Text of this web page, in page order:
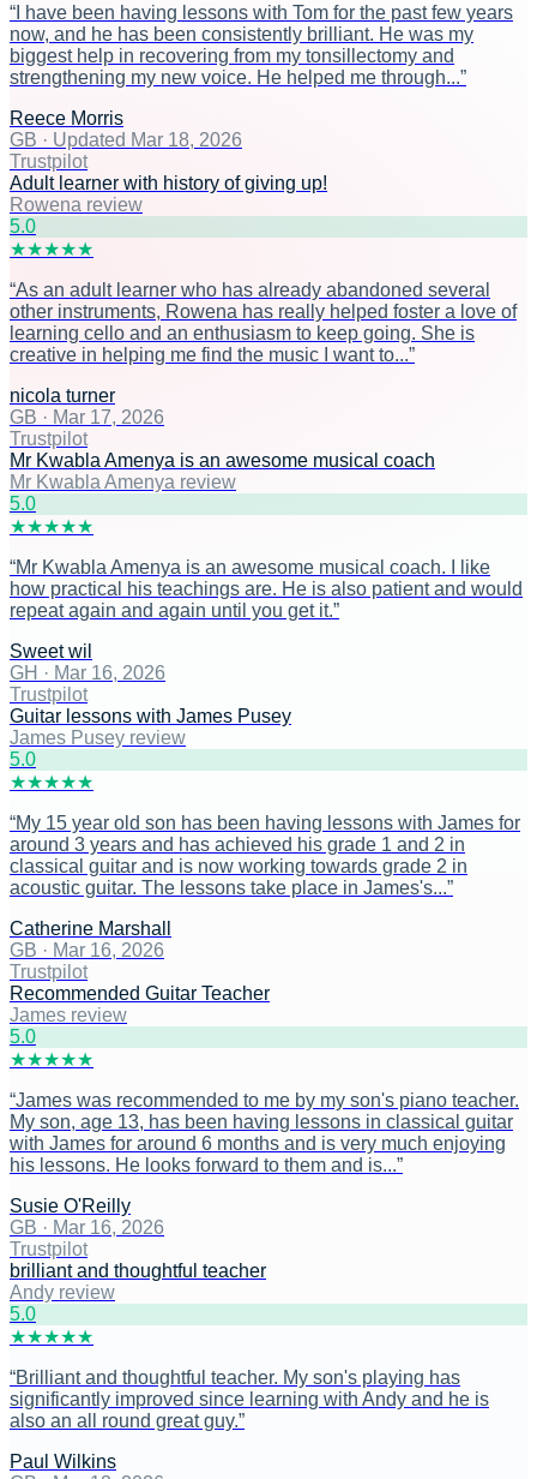
“ I have been having lessons with Tom for the past few years
now, and he has been consistently brilliant. He was my
biggest help in recovering from my tonsillectomy and
strengthening my new voice. He helped me through...”
Reece Morris
GB · Updated Mar 18, 2026
Trustpilot
Adult learner with history of giving up!
Rowena review
5.0
★★★★★
“As an adult learner who has already abandoned several
other instruments, Rowena has really helped foster a love of
learning cello and an enthusiasm to keep going. She is
creative in helping me find the music I want to...”
nicola turner
GB · Mar 17, 2026
Trustpilot
Mr Kwabla Amenya is an awesome musical coach
Mr Kwabla Amenya review
5.0
★★★★★
“Mr Kwabla Amenya is an awesome musical coach. I like
how practical his teachings are. He is also patient and would
repeat again and again until you get it.”
Sweet wil
GH · Mar 16, 2026
Trustpilot
Guitar lessons with James Pusey
James Pusey review
5.0
★★★★★
“My 15 year old son has been having lessons with James for
around 3 years and has achieved his grade 1 and 2 in
classical guitar and is now working towards grade 2 in
acoustic guitar. The lessons take place in James's...”
Catherine Marshall
GB · Mar 16, 2026
Trustpilot
Recommended Guitar Teacher
James review
5.0
★★★★★
“James was recommended to me by my son's piano teacher.
My son, age 13, has been having lessons in classical guitar
with James for around 6 months and is very much enjoying
his lessons. He looks forward to them and is...”
Susie O'Reilly
GB · Mar 16, 2026
Trustpilot
brilliant and thoughtful teacher
Andy review
5.0
★★★★★
“Brilliant and thoughtful teacher. My son's playing has
significantly improved since learning with Andy and he is
also an all round great guy.”
Paul Wilkins